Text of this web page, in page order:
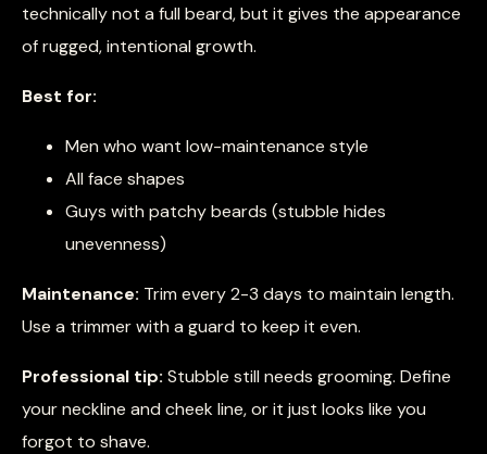
technically not a full beard, but it gives the appearance
of rugged, intentional growth.
Best for:
Men who want low-maintenance style
All face shapes
Guys with patchy beards (stubble hides
unevenness)
Maintenance: Trim every 2-3 days to maintain length.
Use a trimmer with a guard to keep it even.
Professional tip: Stubble still needs grooming. Define
your neckline and cheek line, or it just looks like you
forgot to shave.